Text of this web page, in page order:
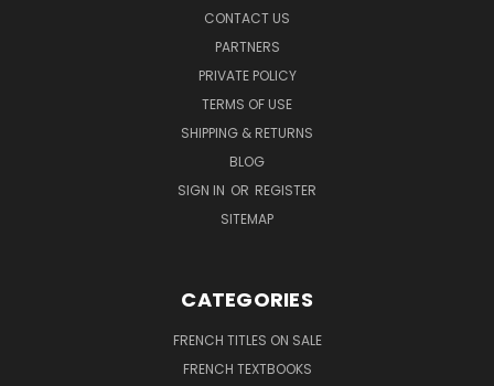
CONTACT US
PARTNERS
PRIVATE POLICY
TERMS OF USE
SHIPPING & RETURNS
BLOG
SIGN IN OR REGISTER
SITEMAP
CATEGORIES
FRENCH TITLES ON SALE
FRENCH TEXTBOOKS